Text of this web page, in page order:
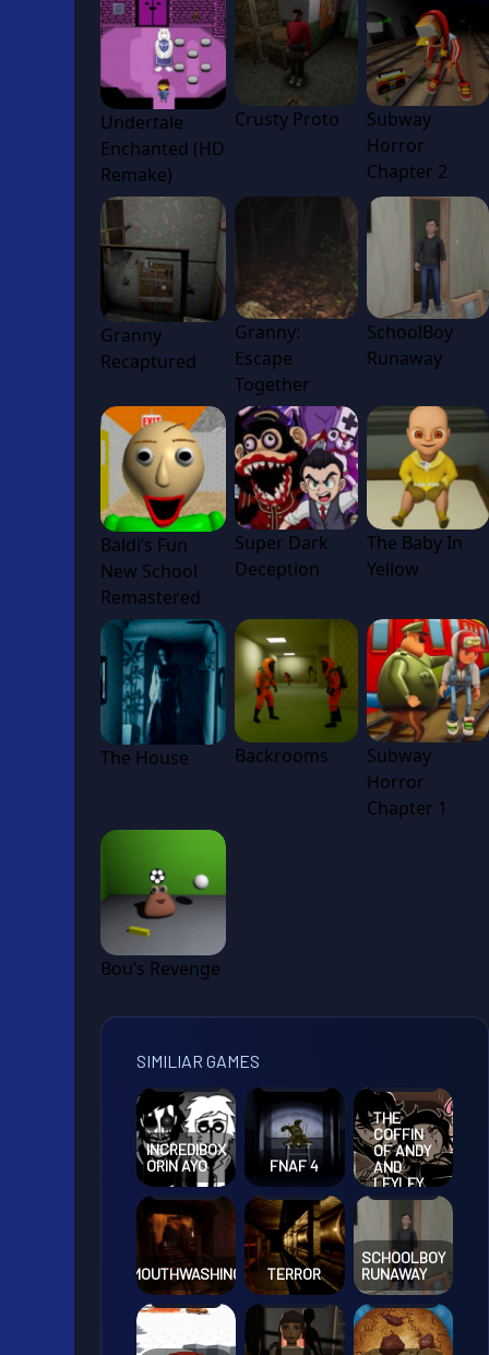
Undertale
Enchanted (HD
Remake)
Crusty Proto
Subway
Horror
Chapter 2
Granny
Recaptured
Granny:
Escape
Together
SchoolBoy
Runaway
Baldi’s Fun
New School
Remastered
Super Dark
Deception
The Baby In
Yellow
The House Backrooms
Subway
Horror
Chapter 1
Bou’s Revenge
SIMILIAR GAMES
INCREDIBOX
ORIN AYO
FNAF 4
THE
COFFIN
OF ANDY
AND
LEYLEY
EPISODE
MOUTHWASHING TERROR
SCHOOLBOY
RUNAWAY